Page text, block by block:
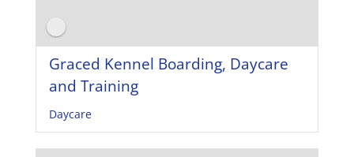
Graced Kennel Boarding, Daycare
and Training
Daycare